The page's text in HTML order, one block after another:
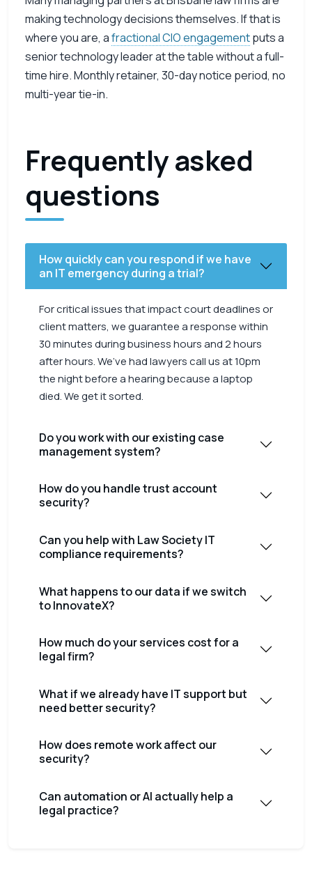
making technology decisions themselves. If that is
where you are, afractional CIO engagementputs a
senior technology leader at the table without a full-
time hire. Monthly retainer, 30-day notice period, no
multi-year tie-in.
Frequently asked
questions
How quickly can you respond if we have
an IT emergency during a trial?
For critical issues that impact court deadlines or
client matters, we guarantee a response within
30 minutes during business hours and 2 hours
after hours. We’ve had lawyers call us at 10pm
the night before a hearing because a laptop
died. We get it sorted.
Do you work with our existing case
management system?
How do you handle trust account
security?
Can you help with Law Society IT
compliance requirements?
What happens to our data if we switch
to InnovateX?
How much do your services cost for a
legal firm?
What if we already have IT support but
need better security?
How does remote work affect our
security?
Can automation or AI actually help a
legal practice?